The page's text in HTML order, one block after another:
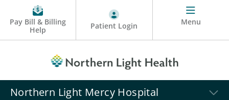
Pay Bill & Billing
Help
Patient Login Menu
Northern Light Mercy Hospital